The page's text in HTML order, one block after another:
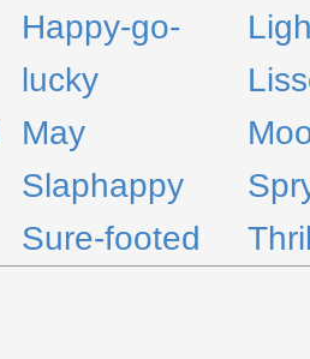
Happy-go-
lucky
May
Slaphappy
Sure-footed